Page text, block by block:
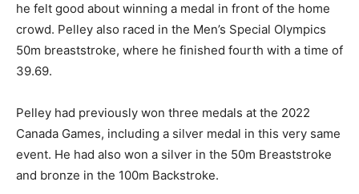
he felt good about winning a medal in front of the home
crowd. Pelley also raced in the Men’s Special Olympics
50m breaststroke, where he finished fourth with a time of
39.69.
Pelley had previously won three medals at the 2022
Canada Games, including a silver medal in this very same
event. He had also won a silver in the 50m Breaststroke
and bronze in the 100m Backstroke.